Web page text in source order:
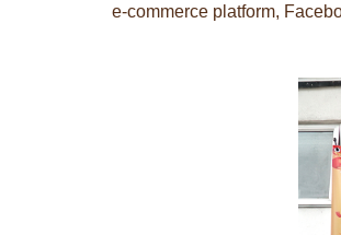
e-commerce platform,